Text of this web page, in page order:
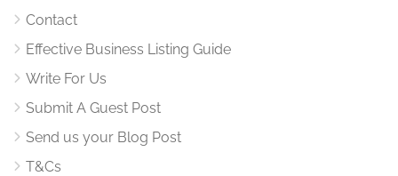
Contact
Effective Business Listing Guide
Write For Us
Submit A Guest Post
Send us your Blog Post
T&Cs